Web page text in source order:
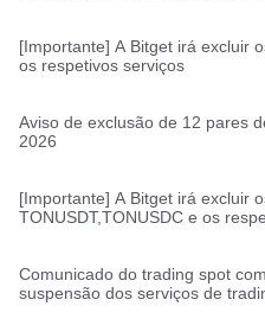
[Importante] A Bitget irá excluir
os respetivos serviços
Aviso de exclusão de 12 pares
2026
[Importante] A Bitget irá excluir
TONUSDT,TONUSDC e os
Comunicado do trading spot
suspensão dos serviços de